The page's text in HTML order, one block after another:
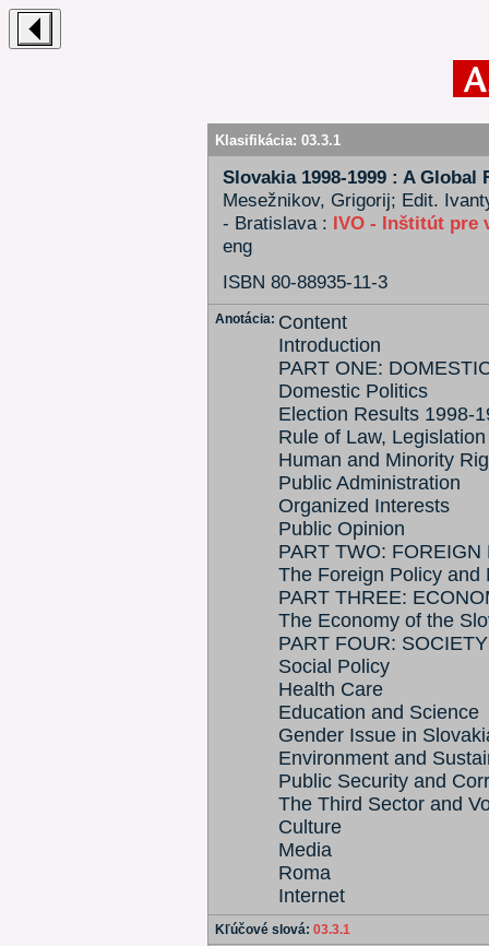
Klasifikácia: 03.3.1
Slovakia 1998-1999 : A
Mesežnikov, Grigorij; Edit.
- Bratislava : IVO - Inštitút pre
eng
ISBN 80-88935-11-3
Anotácia: Content
Introduction
PART ONE:
Domestic Politics
Election Results 1998-
Rule of Law,
Human and Minority
Public Administration
Organized Interests
Public Opinion
PART TWO:
The Foreign Policy and
PART THREE:
The Economy of the
PART FOUR: SOCIETY
Social Policy
Health Care
Education and Science
Gender Issue in
Environment and
Public Security and
The Third Sector and
Culture
Media
Roma
Internet
Kľúčové slová: 03.3.1